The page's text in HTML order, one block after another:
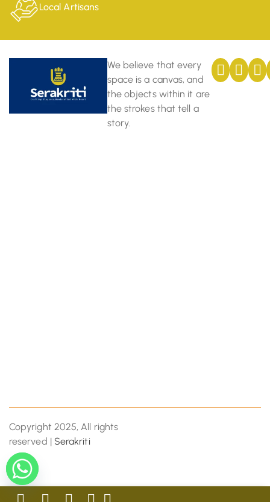
Local Artisans
We believe that every
space is a canvas, and
the objects within it are
the strokes that tell a
story.
Copyright 2025, All rights
reserved | Serakriti